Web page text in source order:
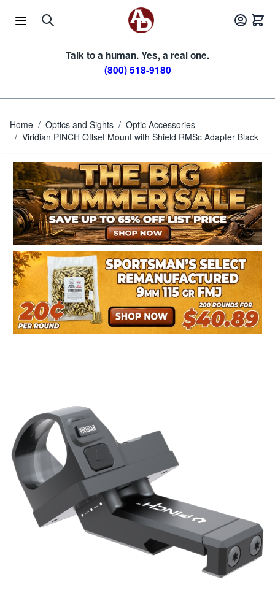
Talk to a human. Yes, a real one.
(800) 518-9180
Home / Optics and Sights / Optic Accessories
/ Viridian PINCH Offset Mount with Shield RMSc Adapter Black